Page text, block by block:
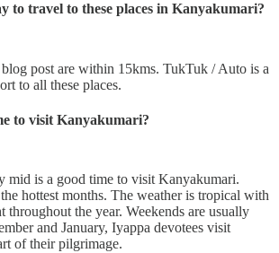
to travel to these places in Kanyakumari?
post are within 15kms. TukTuk / Auto is a
to all these places.
to visit Kanyakumari?
mid is a good time to visit Kanyakumari.
hottest months. The weather is tropical with
throughout the year. Weekends are usually
and January, Iyappa devotees visit
of their pilgrimage.